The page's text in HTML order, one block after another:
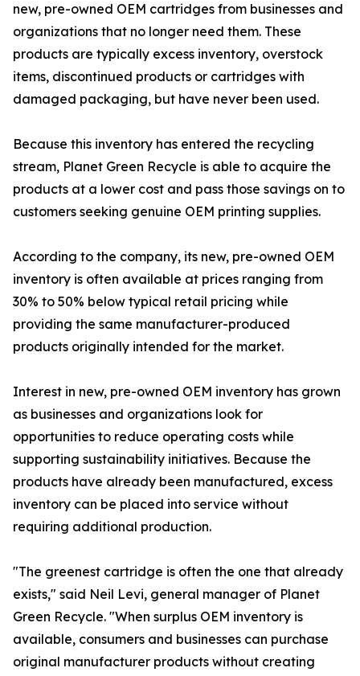
new, pre-owned OEM cartridges from businesses and
organizations that no longer need them. These
products are typically excess inventory, overstock
items, discontinued products or cartridges with
damaged packaging, but have never been used.
Because this inventory has entered the recycling
stream, Planet Green Recycle is able to acquire the
products at a lower cost and pass those savings on to
customers seeking genuine OEM printing supplies.
According to the company, its new, pre-owned OEM
inventory is often available at prices ranging from
30% to 50% below typical retail pricing while
providing the same manufacturer-produced
products originally intended for the market.
Interest in new, pre-owned OEM inventory has grown
as businesses and organizations look for
opportunities to reduce operating costs while
supporting sustainability initiatives. Because the
products have already been manufactured, excess
inventory can be placed into service without
requiring additional production.
"The greenest cartridge is often the one that already
exists," said Neil Levi, general manager of Planet
Green Recycle. "When surplus OEM inventory is
available, consumers and businesses can purchase
original manufacturer products without creating